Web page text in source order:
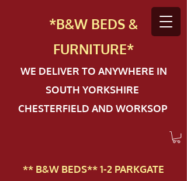
*B&W BEDS &
FURNITURE*
WE DELIVER TO ANYWHERE IN
SOUTH YORKSHIRE
CHESTERFIELD AND WORKSOP
** B&W BEDS** 1-2 PAR​KGATE